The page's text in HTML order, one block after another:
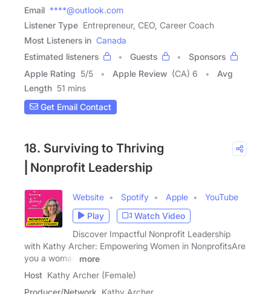
Email ****@outlook.com
Listener Type Entrepreneur, CEO, Career Coach
Most Listeners in Canada
Estimated listeners
Guests
Sponsors
Apple Rating 5/5 Apple Review (CA) 6
Avg
Length 51 mins
Get Email Contact
18. Surviving to Thriving
⎢Nonprofit Leadership
Website Spotify Apple
YouTube
Play
Watch Video
Discover Impactful Nonprofit Leadership
with Kathy Archer: Empowering Women in NonprofitsAre
you a woman
more
Host Kathy Archer (Female)